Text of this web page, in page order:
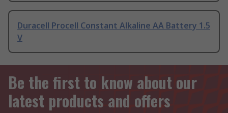
Duracell Procell Constant Alkaline AA Battery 1.5
V
Be the first to know about our
latest products and offers